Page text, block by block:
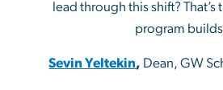
lead through this shift? That’s
program
Sevin Yeltekin, Dean, GW